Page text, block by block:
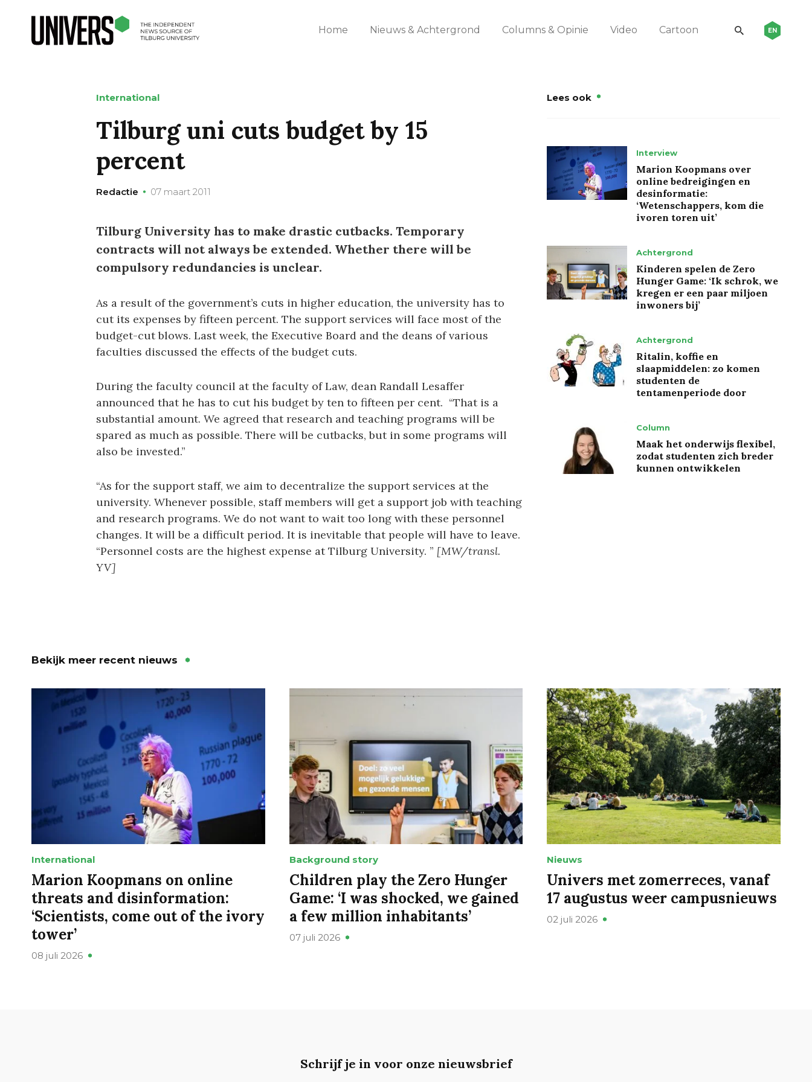
Home Nieuws & Achtergrond Columns & Opinie Video Cartoon EN
International
Tilburg uni cuts budget by 15
percent
Redactie 07 maart 2011
Tilburg University has to make drastic cutbacks. Temporary
contracts will not always be extended. Whether there will be
compulsory redundancies is unclear.
As a result of the government’s cuts in higher education, the university has to
cut its expenses by fifteen percent. The support services will face most of the
budget-cut blows. Last week, the Executive Board and the deans of various
faculties discussed the effects of the budget cuts.
During the faculty council at the faculty of Law, dean Randall Lesaffer
announced that he has to cut his budget by ten to fifteen per cent. “That is a
substantial amount. We agreed that research and teaching programs will be
spared as much as possible. There will be cutbacks, but in some programs will
also be invested.”
“As for the support staff, we aim to decentralize the support services at the
university. Whenever possible, staff members will get a support job with teaching
and research programs. We do not want to wait too long with these personnel
changes. It will be a difficult period. It is inevitable that people will have to leave.
“Personnel costs are the highest expense at Tilburg University. ” [MW/transl.
YV]
Lees ook
Interview
Marion Koopmans over
online bedreigingen en
desinformatie:
‘Wetenschappers, kom die
ivoren toren uit’
Achtergrond
Kinderen spelen de Zero
Hunger Game: ‘Ik schrok, we
kregen er een paar miljoen
inwoners bij’
Achtergrond
Ritalin, koffie en
slaapmiddelen: zo komen
studenten de
tentamenperiode door
Column
Maak het onderwijs flexibel,
zodat studenten zich breder
kunnen ontwikkelen
Bekijk meer recent nieuws
International
Marion Koopmans on online
threats and disinformation:
‘Scientists, come out of the ivory
tower’
08 juli 2026
Background story
Children play the Zero Hunger
Game: ‘I was shocked, we gained
a few million inhabitants’
07 juli 2026
Nieuws
Univers met zomerreces, vanaf
17 augustus weer campusnieuws
02 juli 2026
Schrijf je in voor onze nieuwsbrief